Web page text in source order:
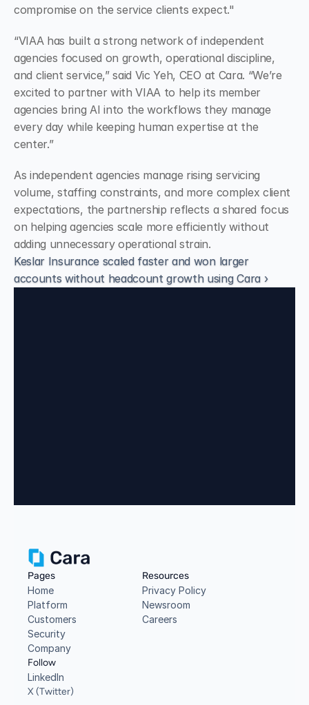
compromise on the service clients expect."
“VIAA has built a strong network of independent
agencies focused on growth, operational discipline,
and client service,” said Vic Yeh, CEO at Cara. “We’re
excited to partner with VIAA to help its member
agencies bring AI into the workflows they manage
every day while keeping human expertise at the
center.”
As independent agencies manage rising servicing
volume, staffing constraints, and more complex client
expectations, the partnership reflects a shared focus
on helping agencies scale more efficiently without
adding unnecessary operational strain.
Keslar Insurance scaled faster and won larger
accounts without headcount growth using Cara ›
Pages
Home
Platform
Customers
Security
Company
Resources
Privacy Policy
Newsroom
Careers
Follow
LinkedIn
X (Twitter)